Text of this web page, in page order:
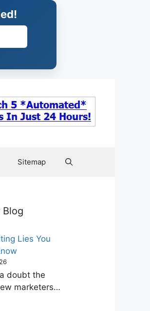
Sitemap
Blog
Lies You
doubt the
marketers…